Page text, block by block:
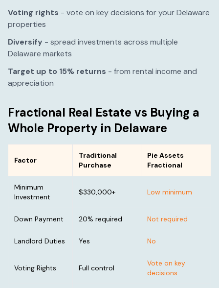
Voting rights - vote on key decisions for yourDelaware
properties
Diversify - spread investments across multiple
Delaware markets
Target up to 15% returns - from rental income and
appreciation
Fractional Real Estate vs Buying a
Whole Property in Delaware
Factor
Traditional
Purchase
Pie Assets
Fractional
Minimum
Investment
$330,000+ Low minimum
Down Payment 20% required Not required
Landlord Duties Yes No
Voting Rights Full control
Vote on key
decisions